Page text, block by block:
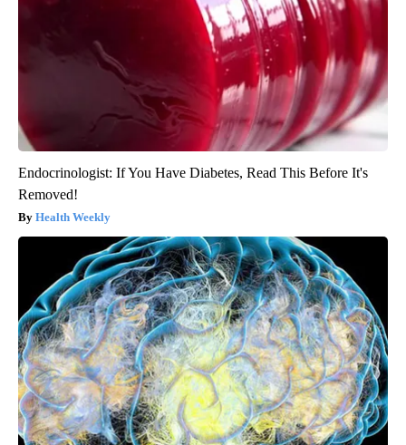
Endocrinologist: If You Have Diabetes, Read This Before It's
Removed!
Health Weekly